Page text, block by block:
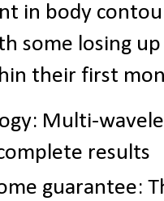
in body
some losing
their first
Multi-
results
guarantee: